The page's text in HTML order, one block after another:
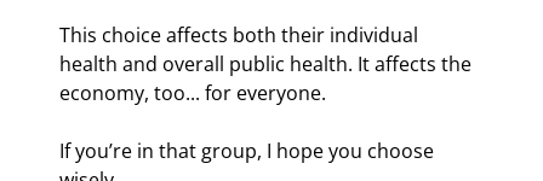
This choice affects both their individual
health and overall public health. It affects the
economy, too... for everyone.
If you’re in that group, I hope you choose